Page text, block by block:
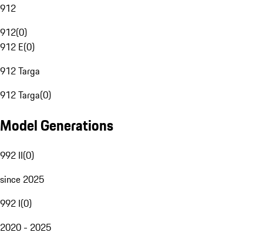
912
912(0)
912 E(0)
912 Targa
912 Targa(0)
Model Generations
992 II(0)
since 2025
992 I(0)
2020 - 2025